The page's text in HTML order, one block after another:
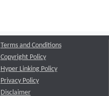
Terms and Conditions
Copyright Policy
Hyper Linking Policy
Privacy Policy
Disclaimer